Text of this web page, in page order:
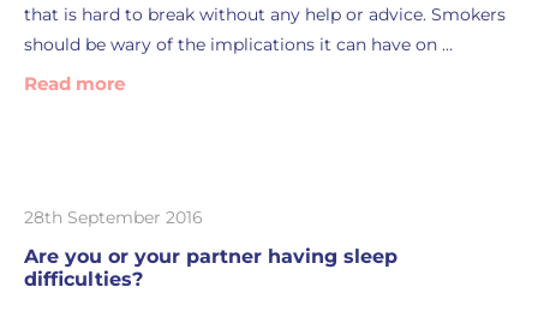
that is hard to break without any help or advice. Smokers
should be wary of the implications it can have on …
Read more
28th September 2016
Are you or your partner having sleep
difficulties?